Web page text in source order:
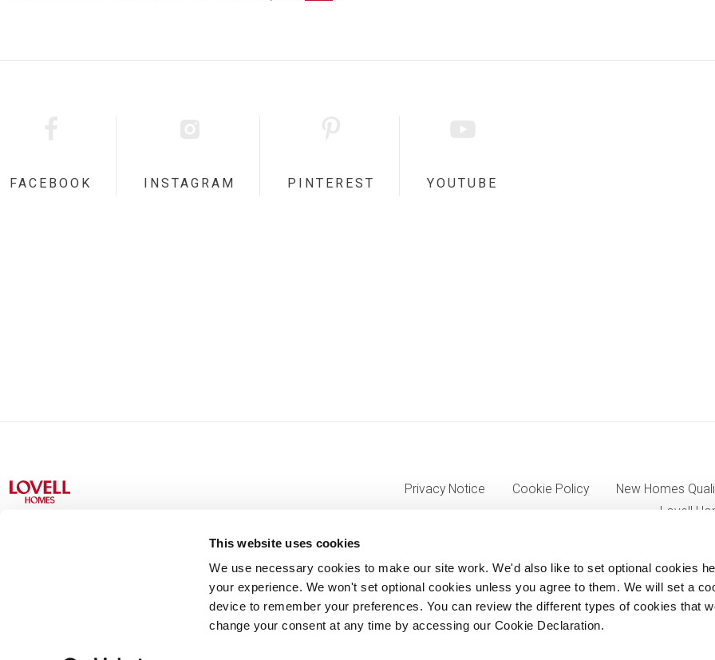
This website uses cookies
We use necessary cookies to make our site work. We'd also like to set optional cookies
your experience. We won't set optional cookies unless you agree to them. We will set a
device to remember your preferences. You can review the different types of cookies that
change your consent at any time by accessing our Cookie Declaration.
FACEBOOK INSTAGRAM PINTEREST YOUTUBE
Privacy Notice Cookie Policy
New Homes
Lovell
Lovell Partnerships Limited (Registered in England No 2387333, VAT 705352557) a wholly owned subsidiary of Morgan
8AJ.
© Lovell Partnerships Limited 2012-2026